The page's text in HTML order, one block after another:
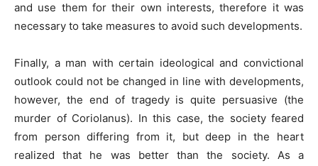
and use them for their own interests, therefore it was
necessary to take measures to avoid such developments.
Finally, a man with certain ideological and convictional
outlook could not be changed in line with developments,
however, the end of tragedy is quite persuasive (the
murder of Coriolanus). In this case, the society feared
from person differing from it, but deep in the heart
realized that he was better than the society. As a